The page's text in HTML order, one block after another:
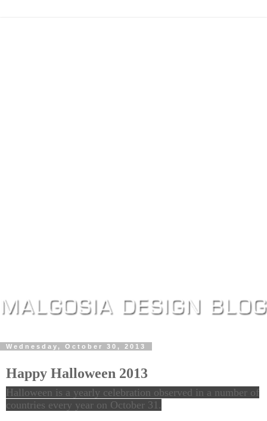
Wednesday, October 30, 2013
Happy Halloween 2013
Halloween is a yearly celebration observed in a number of
countries every year on October 31.